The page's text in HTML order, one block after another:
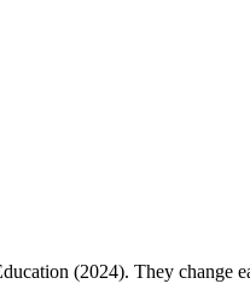
(2024). They change